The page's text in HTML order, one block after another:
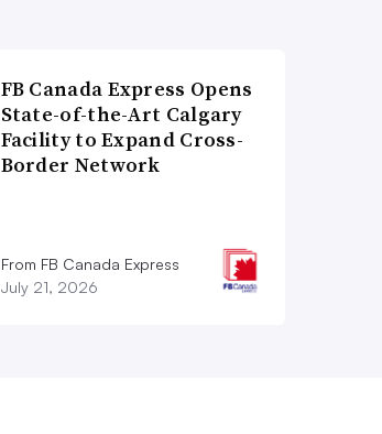
FB Canada Express Opens
State-of-the-Art Calgary
Facility to Expand Cross-
Border Network
From FB Canada Express
July 21, 2026